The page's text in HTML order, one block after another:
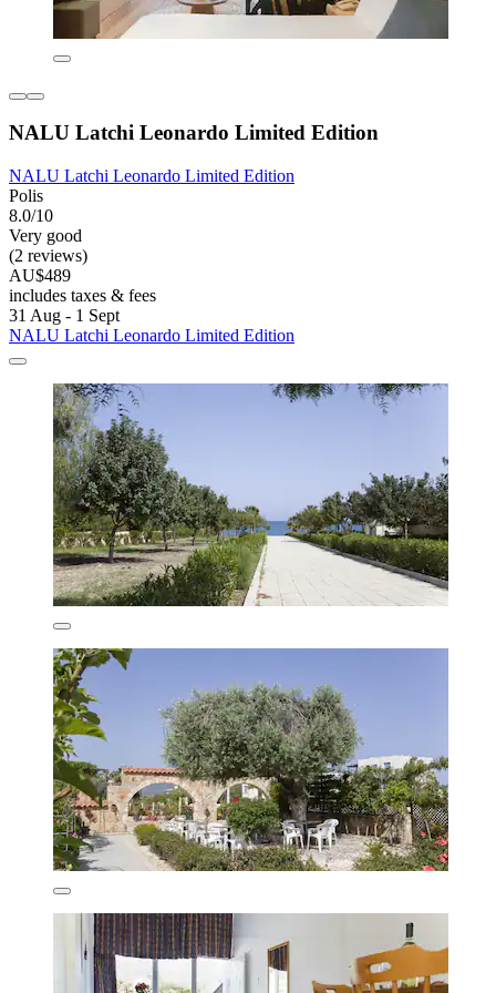
NALU Latchi Leonardo Limited Edition
NALU Latchi Leonardo Limited Edition
Polis
8.0/10
Very good
(2 reviews)
AU$489
includes taxes & fees
31 Aug - 1 Sept
NALU Latchi Leonardo Limited Edition